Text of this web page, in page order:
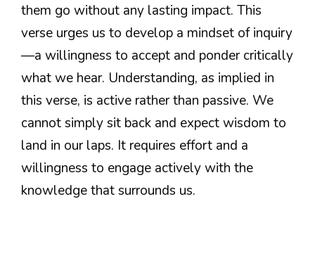
them go without any lasting impact. This
verse urges us to develop a mindset of inquiry
—a willingness to accept and ponder critically
what we hear. Understanding, as implied in
this verse, is active rather than passive. We
cannot simply sit back and expect wisdom to
land in our laps. It requires effort and a
willingness to engage actively with the
knowledge that surrounds us.